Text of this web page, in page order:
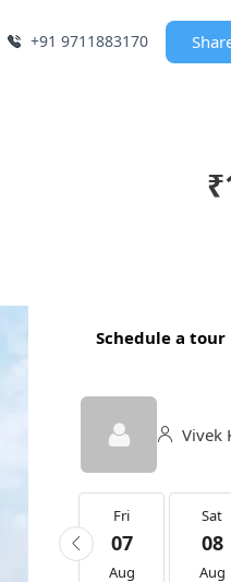
+91 9711883170
Schedule a tour
Vivek
Fri
07
Aug
Sat
08
Aug